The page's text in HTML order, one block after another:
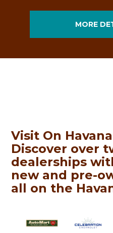
MORE
Visit On Havana
Discover over
dealerships
new and pre-
all on the